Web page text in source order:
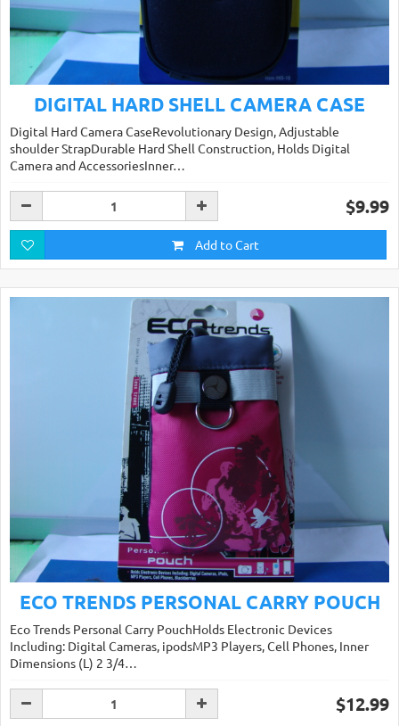
DIGITAL HARD SHELL CAMERA CASE
Digital Hard Camera CaseRevolutionary Design, Adjustable
shoulder StrapDurable Hard Shell Construction, Holds Digital
Camera and AccessoriesInner…
$9.99
Add to Cart
ECO TRENDS PERSONAL CARRY POUCH
Eco Trends Personal Carry PouchHolds Electronic Devices
Including: Digital Cameras, ipodsMP3 Players, Cell Phones, Inner
Dimensions (L) 2 3/4…
$12.99